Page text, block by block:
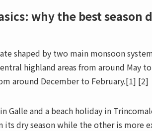
why the best season
shaped by two main monsoon
highland areas from around May
around December to February.[1] [2]
Galle and a beach holiday in
its dry season while the other is more